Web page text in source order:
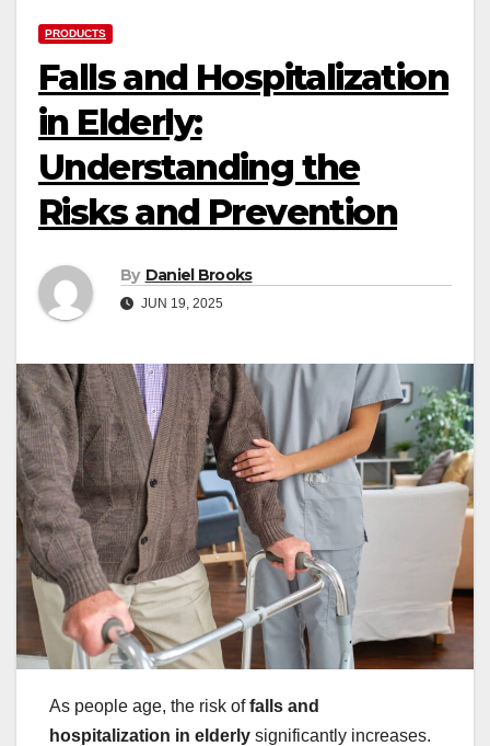
PRODUCTS
Falls and Hospitalization
in Elderly:
Understanding the
Risks and Prevention
By Daniel Brooks
JUN 19, 2025
As people age, the risk offalls and
hospitalization in elderly significantly increases.